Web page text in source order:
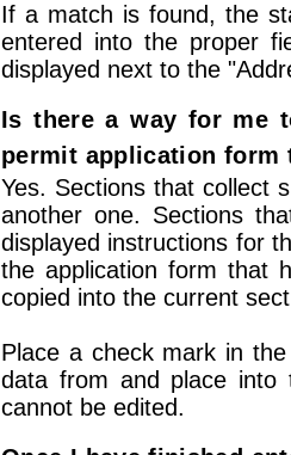
If a match is found, the
entered into the proper
displayed next to the
Is there a way for me
permit application form
Yes. Sections that collect
another one. Sections
displayed instructions for
the application form that
copied into the current
Place a check mark in
data from and place into
cannot be edited.